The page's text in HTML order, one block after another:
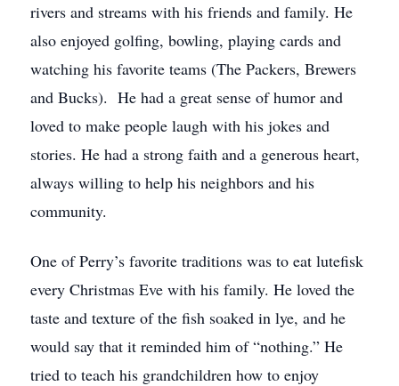
rivers and streams with his friends and family. He
also enjoyed golfing, bowling, playing cards and
watching his favorite teams (The Packers, Brewers
and Bucks). He had a great sense of humor and
loved to make people laugh with his jokes and
stories. He had a strong faith and a generous heart,
always willing to help his neighbors and his
community.
One of Perry’s favorite traditions was to eat lutefisk
every Christmas Eve with his family. He loved the
taste and texture of the fish soaked in lye, and he
would say that it reminded him of “nothing.” He
tried to teach his grandchildren how to enjoy